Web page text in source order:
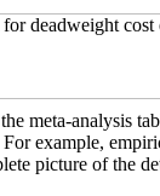
meta-analysis
example,
picture of the
deadweight cost